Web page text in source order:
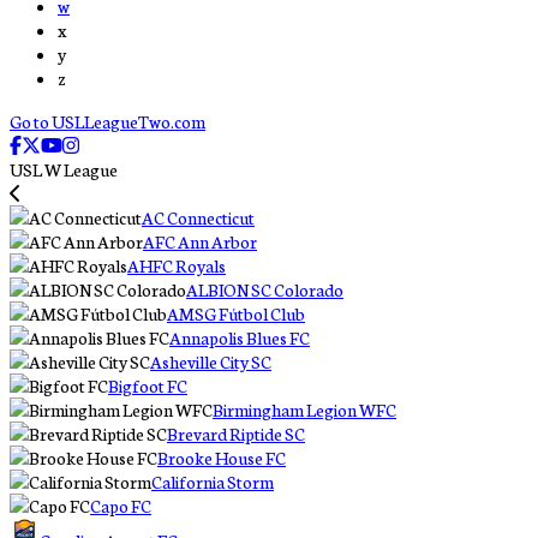
w
x
y
z
Go to USLLeagueTwo.com
USL W League
AC Connecticut
AFC Ann Arbor
AHFC Royals
ALBION SC Colorado
AMSG Fútbol Club
Annapolis Blues FC
Asheville City SC
Bigfoot FC
Birmingham Legion WFC
Brevard Riptide SC
Brooke House FC
California Storm
Capo FC